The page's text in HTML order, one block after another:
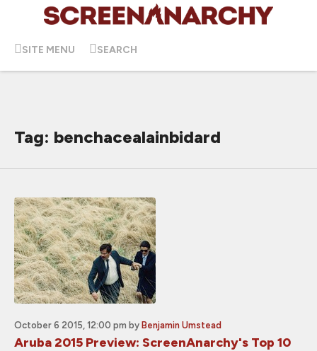
SITE MENU SEARCH
Tag: benchacealainbidard
October 6 2015, 12:00 pm by Benjamin Umstead
Aruba 2015 Preview: ScreenAnarchy's Top 10